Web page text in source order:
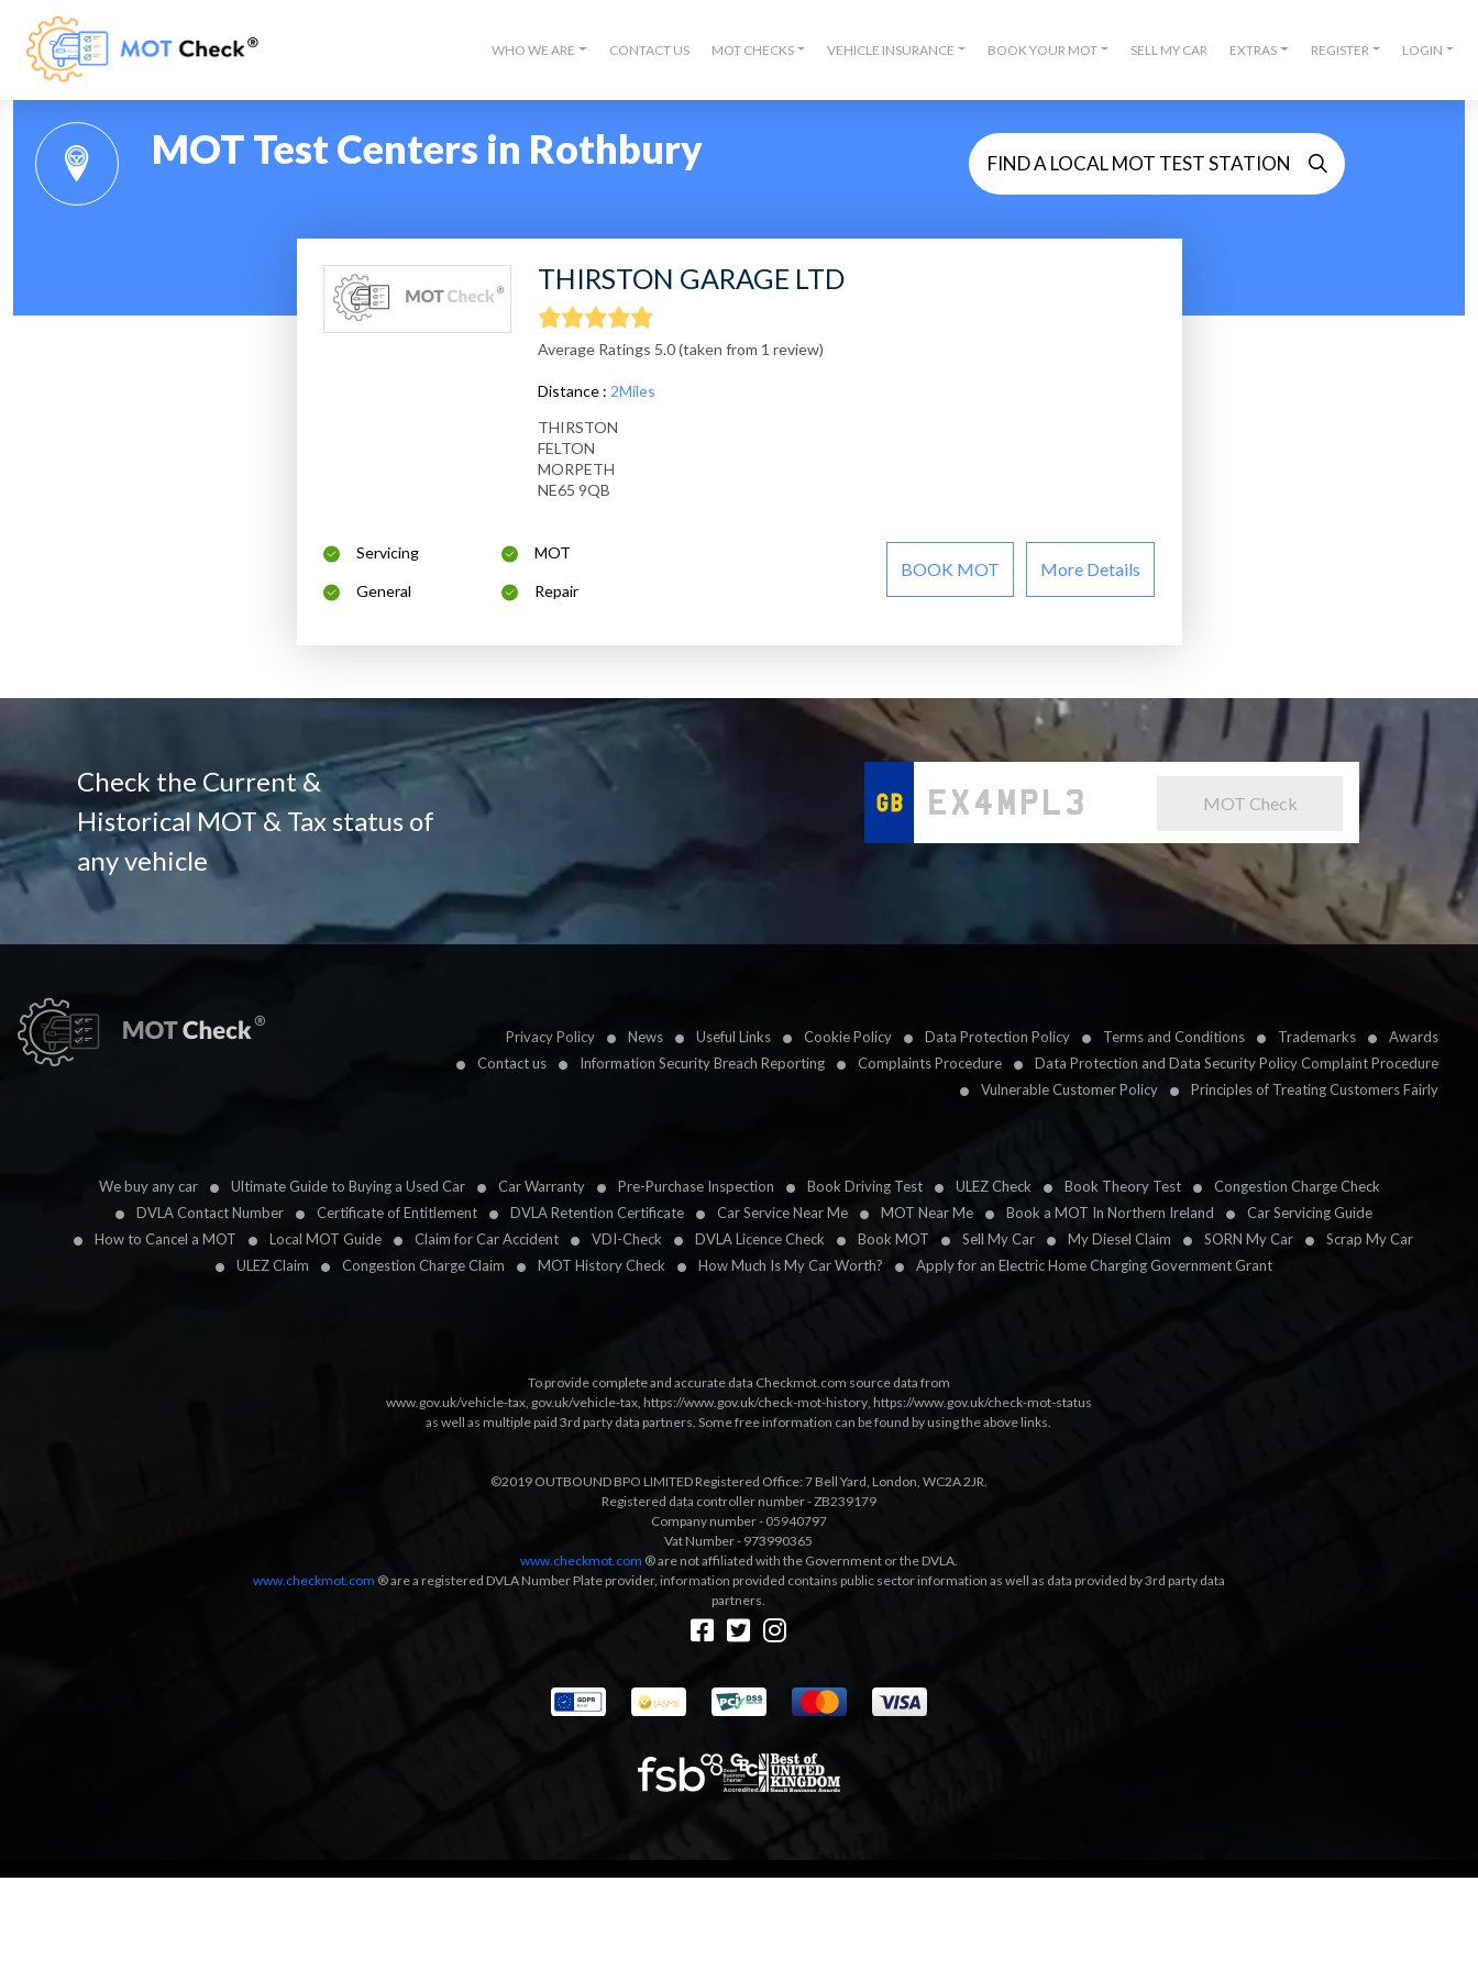
WHO WE ARE CONTACT US MOT CHECKS VEHICLE INSURANCE BOOK YOUR MOT SELL MY CAR EXTRAS REGISTER LOGIN
MOT Test Centers in Rothbury FIND A LOCAL MOT TEST STATION
THIRSTON GARAGE LTD
Average Ratings 5.0 (taken from 1 review)
Distance : 2Miles
THIRSTON
FELTON
MORPETH
NE65 9QB
Servicing MOT
General Repair
BOOK MOT More Details
Check the Current &
Historical MOT & Tax status of
any vehicle
MOT Check
Privacy Policy News Useful Links Cookie Policy Data Protection Policy Terms and Conditions Trademarks
Awards
Contact us
Information Security Breach Reporting Complaints Procedure
Data Protection and Data Security Policy Complaint Procedure
Vulnerable Customer Policy
Principles of Treating Customers Fairly
We buy any car Ultimate Guide to Buying a Used Car Car Warranty Pre-Purchase Inspection Book Driving Test ULEZ Check Book Theory Test
Congestion Charge Check
DVLA Contact Number
Certificate of Entitlement DVLA Retention Certificate Car Service Near Me MOT Near Me Book a MOT In Northern Ireland
Car Servicing Guide
How to Cancel a MOT
Local MOT Guide Claim for Car Accident VDI-Check DVLA Licence Check Book MOT Sell My Car My Diesel Claim SORN My Car
Scrap My Car
ULEZ Claim
Congestion Charge Claim MOT History Check How Much Is My Car Worth? Apply for an Electric Home Charging Government Grant
To provide complete and accurate data Checkmot.com source data from
www.gov.uk/vehicle-tax, gov.uk/vehicle-tax, https://www.gov.uk/check-mot-history, https://www.gov.uk/check-mot-status
as well as multiple paid 3rd party data partners. Some free information can be found by using the above links.
©2019 OUTBOUND BPO LIMITED Registered Office: 7 Bell Yard, London, WC2A 2JR.
Registered data controller number - ZB239179
Company number - 05940797
Vat Number - 973990365
www.checkmot.com ® are not affiliated with the Government or the DVLA.
www.checkmot.com ® are a registered DVLA Number Plate provider, information provided contains public sector information as well as data provided by 3rd party data
partners.